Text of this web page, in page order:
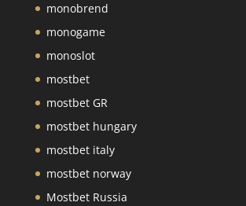
monobrend
monogame
monoslot
mostbet
mostbet GR
mostbet hungary
mostbet italy
mostbet norway
Mostbet Russia